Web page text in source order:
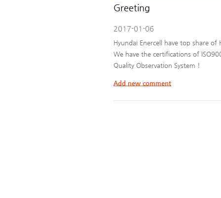
Greeting
2017-01-06
Hyundai Enercell have top share
We have the certifications of
Quality Observation System !
Add new comment